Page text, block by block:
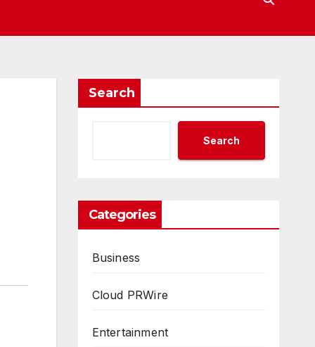
Search
Search
Categories
Business
Cloud PRWire
Entertainment